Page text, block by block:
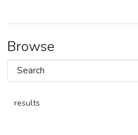
Browse
results